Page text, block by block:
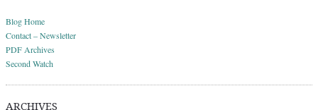
Blog Home
Contact – Newsletter
PDF Archives
Second Watch
ARCHIVES